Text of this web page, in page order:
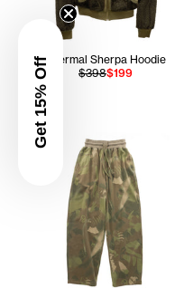
Get 15% OffThermal Sherpa Hoodie
$398$199